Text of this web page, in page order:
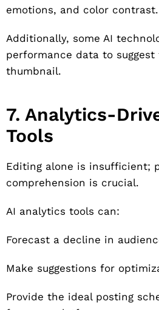
emotions, and color contrast.
Additionally, some AI
performance data to
thumbnail.
7. Analytics-
Tools
Editing alone is insufficient;
comprehension is crucial.
AI analytics tools can:
Forecast a decline in
Make suggestions for
Provide the ideal posting